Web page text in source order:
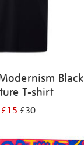
Black
T-shirt
£15£30